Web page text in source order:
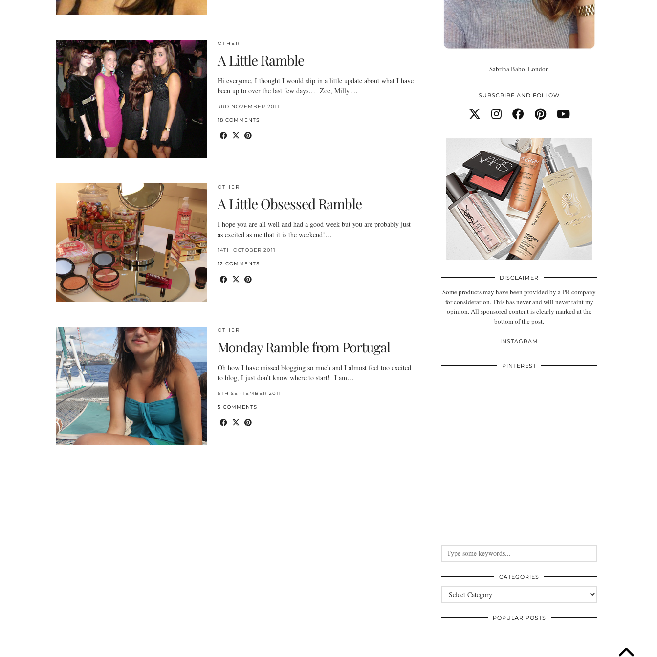
OTHER
A Little Ramble
Hi everyone, I thought I would slip in a little update about what I have
been up to over the last few days… Zoe, Milly,…
3RD NOVEMBER 2011
18 COMMENTS
OTHER
A Little Obsessed Ramble
I hope you are all well and had a good week but you are probably just
as excited as me that it is the weekend!…
14TH OCTOBER 2011
12 COMMENTS
OTHER
Monday Ramble from Portugal
Oh how I have missed blogging so much and I almost feel too excited
to blog, I just don’t know where to start! I am…
5TH SEPTEMBER 2011
5 COMMENTS
Sabrina Babo, London
SUBSCRIBE AND FOLLOW
DISCLAIMER
Some products may have been provided by a PR company
for consideration. This has never and will never taint my
opinion. All sponsored content is clearly marked at the
bottom of the post.
INSTAGRAM
PINTEREST
CATEGORIES
Categories
POPULAR POSTS